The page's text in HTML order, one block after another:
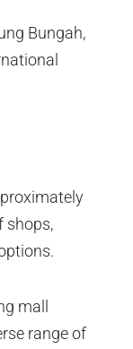
Bungah,
shops,
mall
range of